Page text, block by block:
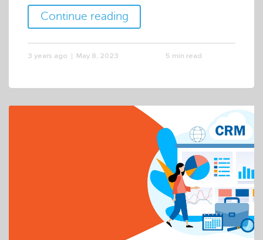
Continue reading
3 years ago May 8, 2023 5 min read